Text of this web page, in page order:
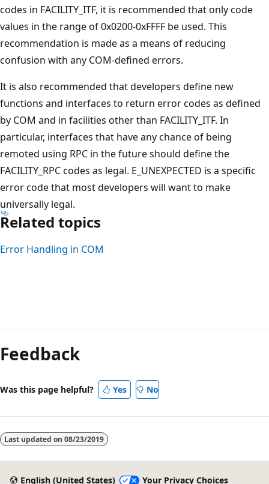
codes in FACILITY_ITF, it is recommended that only code
values in the range of 0x0200-0xFFFF be used. This
recommendation is made as a means of reducing
confusion with any COM-defined errors.
It is also recommended that developers define new
functions and interfaces to return error codes as defined
by COM and in facilities other than FACILITY_ITF. In
particular, interfaces that have any chance of being
remoted using RPC in the future should define the
FACILITY_RPC codes as legal. E_UNEXPECTED is a specific
error code that most developers will want to make
universally legal.
Related topics
Error Handling in COM
mode
disabled
Feedback
Was this page helpful? Yes No
Last updated on 08/23/2019
English (United States) Your Privacy Choices